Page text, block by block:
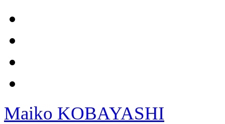
Maiko KOBAYASHI